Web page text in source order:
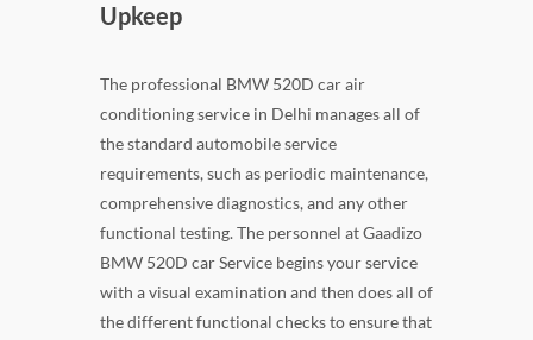
Upkeep
The professional BMW 520D car air
conditioning service in Delhi manages all of
the standard automobile service
requirements, such as periodic maintenance,
comprehensive diagnostics, and any other
functional testing. The personnel at Gaadizo
BMW 520D car Service begins your service
with a visual examination and then does all of
the different functional checks to ensure that